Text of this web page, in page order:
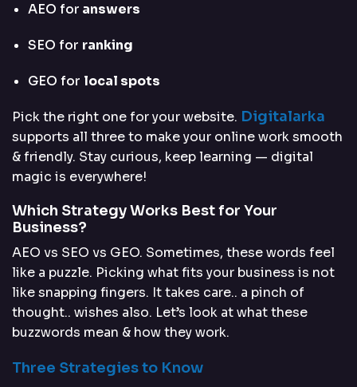
AEO for answers
SEO for ranking
GEO for local spots
Pick the right one for your website. Digitalarka
supports all three to make your online work smooth
& friendly. Stay curious, keep learning — digital
magic is everywhere!
Which Strategy Works Best for Your
Business?
AEO vs SEO vs GEO. Sometimes, these words feel
like a puzzle. Picking what fits your business is not
like snapping fingers. It takes care.. a pinch of
thought.. wishes also. Let’s look at what these
buzzwords mean & how they work.
Three Strategies to Know